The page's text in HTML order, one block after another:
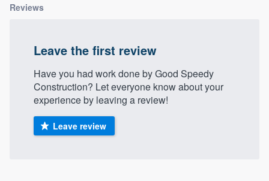
Reviews
Leave the first review
Have you had work done by Good Speedy
Construction? Let everyone know about your
experience by leaving a review!
Leave review